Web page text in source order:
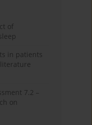
of
in patients
literature
7.2 –
on